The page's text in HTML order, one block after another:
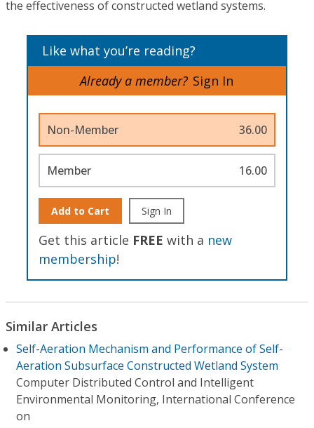
the effectiveness of constructed wetland systems.
Like what you’re reading?
Already a member? Sign In
Non-Member 36.00
Member 16.00
Add to Cart Sign In
Get this article FREE with a new
membership!
Similar Articles
Self-Aeration Mechanism and Performance of Self-
Aeration Subsurface Constructed Wetland System
Computer Distributed Control and Intelligent
Environmental Monitoring, International Conference
on